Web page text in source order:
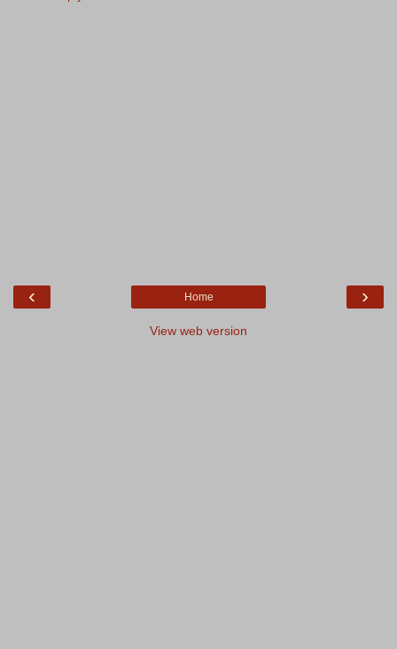
‹ ›
Home
View web version